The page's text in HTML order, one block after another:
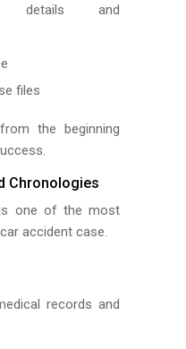
details and
files
the beginning
Chronologies
one of the most
accident case.
records and